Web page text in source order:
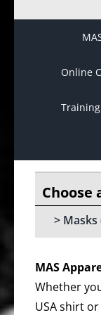
Online
Masks
MAS
Whether
USA shirt